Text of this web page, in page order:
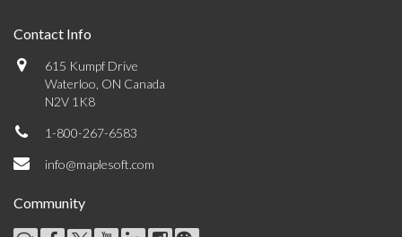
Contact Info
615 Kumpf Drive
Waterloo, ON Canada
N2V 1K8
1-800-267-6583
info@maplesoft.com
Community